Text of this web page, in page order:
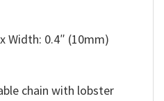
Width: 0.4″ (10mm)
chain with lobster